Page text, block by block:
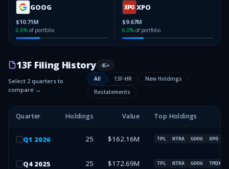
GOOG
$10.71M
6.6% of portfolio
XPO
$9.67M
6.0% of portfolio
13F Filing History 46+
Select 2 quarters to
compare →
All 13F-HR
New Holdings
Restatements
Quarter Holdings Value Top Holdings
Q1 2026 25 $162.16M TPL NTRA GOOG XPO
Q4 2025 25 $172.69M TPL NTRA GOOG TMDX